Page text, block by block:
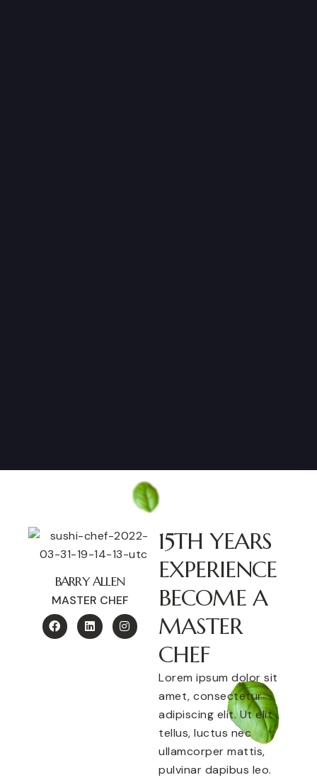
BARRY ALLEN
MASTER CHEF
15TH YEARS
EXPERIENCE
BECOME A
MASTER
CHEF
Lorem ipsum dolor sit
amet, consectetur
adipiscing elit. Ut elit
tellus, luctus nec
ullamcorper mattis,
pulvinar dapibus leo.